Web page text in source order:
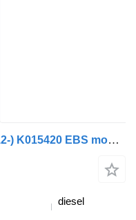
Knorr-Bremse actros mp4 (01.12-) K015420 EBS modulator for Mercedes-Benz Actros MP4 Antos Arocs (2012-) truck
diesel